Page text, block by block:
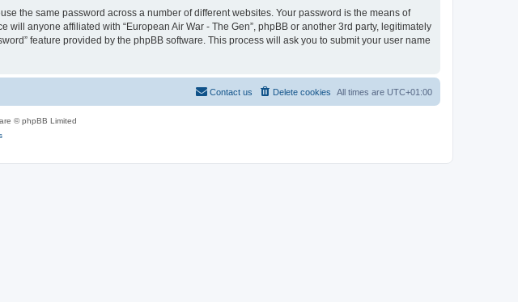
the same password across a number of different websites. Your password is the means of
anyone affiliated with “European Air War - The Gen”, phpBB or another 3rd party, legitimately
feature provided by the phpBB software. This process will ask you to submit your user name
All times are UTC+01:00
Delete cookies
Contact us
© phpBB Limited